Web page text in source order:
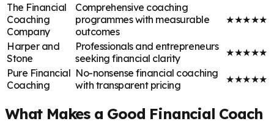
The Financial
Coaching
Company
Comprehensive coaching
programmes with measurable
outcomes
★★★★★
Harper and
Stone
Professionals and entrepreneurs
seeking financial clarity
★★★★★
Pure Financial
Coaching
No-nonsense financial coaching
with transparent pricing
★★★★★
What Makes a Good Financial Coach